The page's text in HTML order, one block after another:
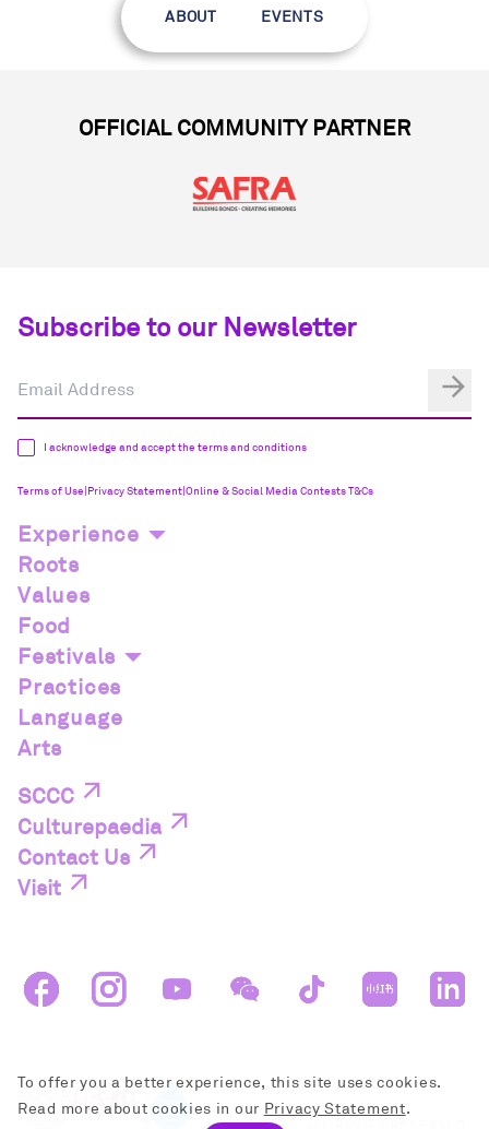
ABOUT EVENTS
OFFICIAL COMMUNITY PARTNER
To offer you a better experience, this site uses cookies.
Read more about cookies in our Privacy Statement.
Subscribe to our Newsletter
I acknowledge and accept the terms and conditions
Terms of Use Privacy Statement Online & Social Media Contests T&Cs
Experience
Roots
Values
Food
Festivals
Practices
Language
Arts
SCCC
Culturepaedia
Contact Us
Visit